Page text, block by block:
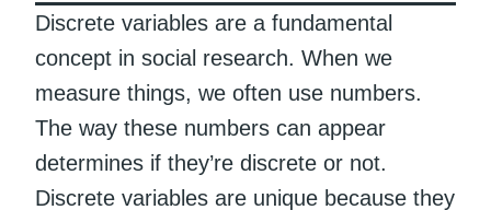
Discrete variables are a fundamental
concept in social research. When we
measure things, we often use numbers.
The way these numbers can appear
determines if they’re discrete or not.
Discrete variables are unique because they